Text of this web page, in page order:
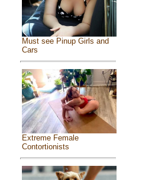
Must see Pinup Girls and
Cars
Extreme Female
Contortionists